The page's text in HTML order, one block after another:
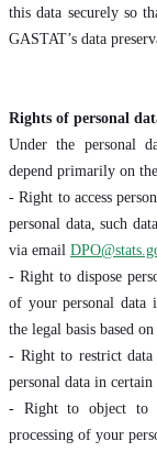
this data securely so
GASTAT’s data
Rights of personal
Under the personal
depend primarily on
- Right to access
personal data, such
via email
- Right to dispose
of your personal data
the legal basis based
- Right to restrict data
personal data in
- Right to object to
processing of your